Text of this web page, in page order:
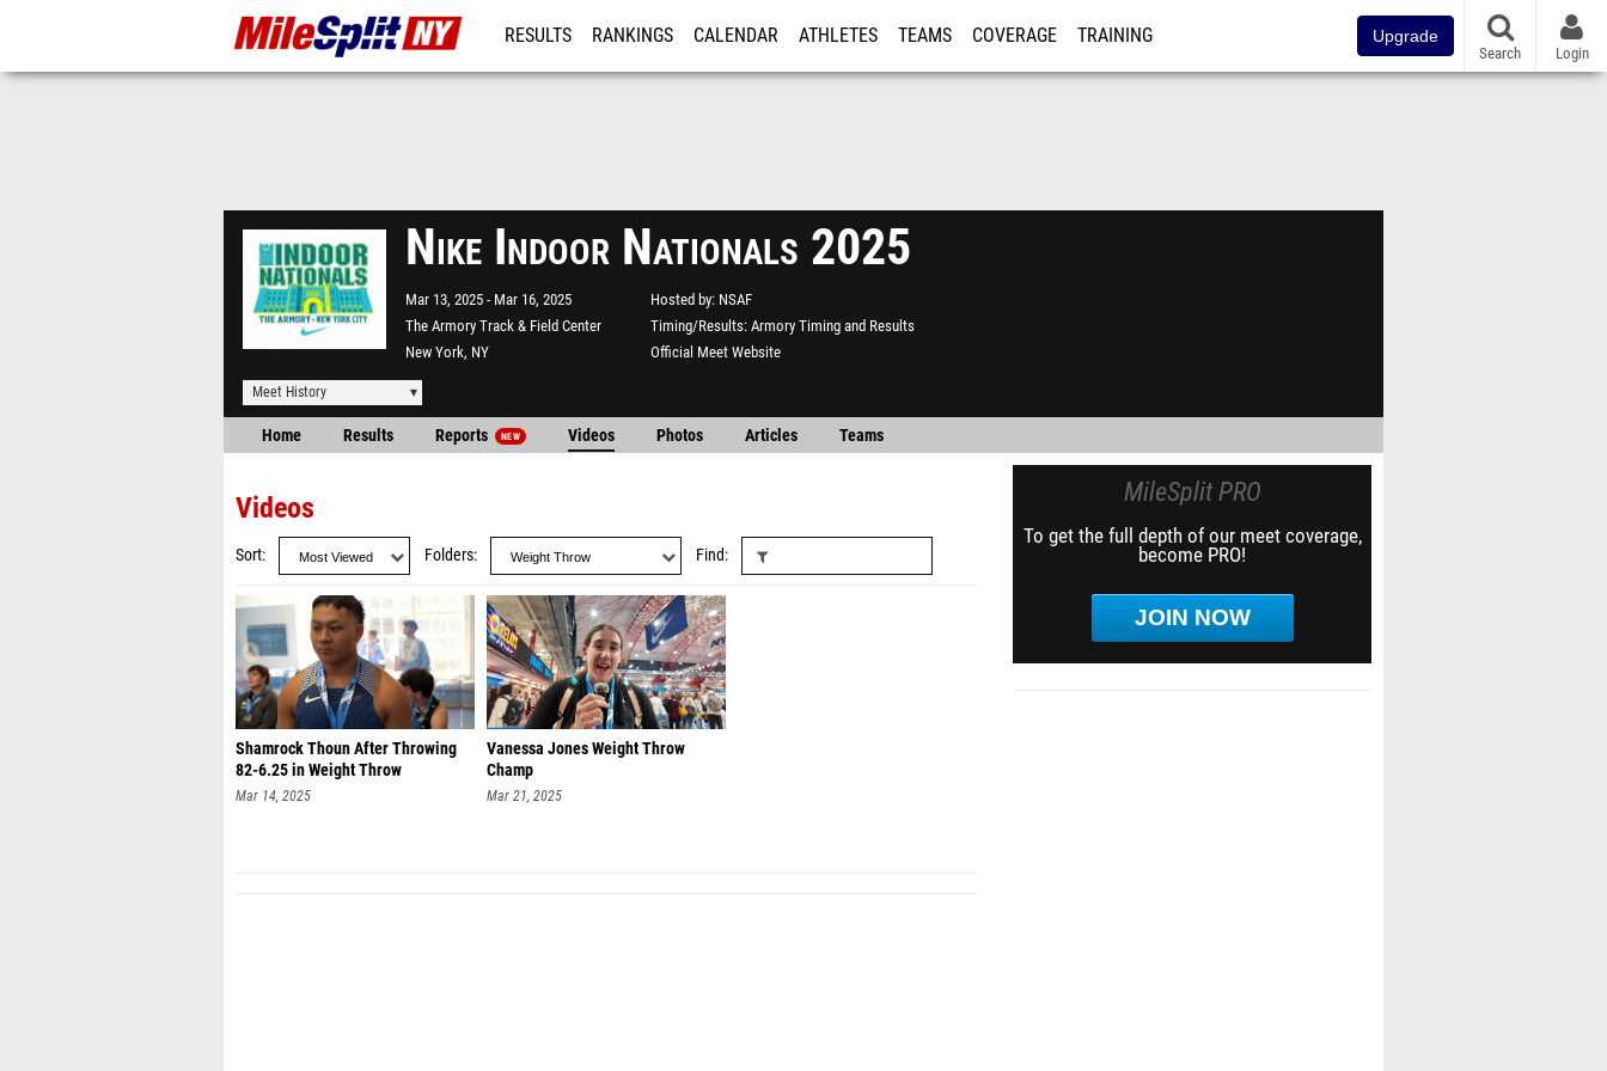
RESULTS RANKINGS CALENDAR ATHLETES TEAMS COVERAGE TRAINING Upgrade
Search Login
Nike Indoor Nationals 2025
Mar 13, 2025
Mar 16, 2025
The Armory Track & Field Center
New York, NY
Hosted by NSAF
Timing/Results Armory Timing and Results
Official Meet Website
Meet History
Home Results Reports NEW Videos Photos Articles Teams
Videos
Sort Folders Find
Shamrock Thoun After Throwing
82-6.25 in Weight Throw
Mar 14, 2025
Vanessa Jones Weight Throw
Champ
Mar 21, 2025
MileSplit PRO
To get the full depth of our meet coverage,
become PRO!
JOIN NOW